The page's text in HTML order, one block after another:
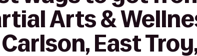
Arts &
Carlson, East Troy,